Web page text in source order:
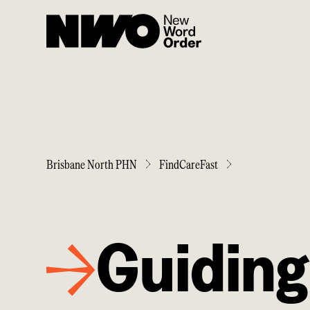
Brisbane North PHN FindCareFast
Guiding